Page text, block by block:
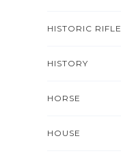
HISTORIC RIFLE
HISTORY
HORSE
HOUSE